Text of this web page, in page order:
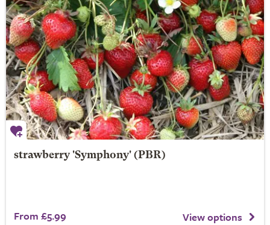
strawberry 'Symphony' (PBR)
From £5.99 View options